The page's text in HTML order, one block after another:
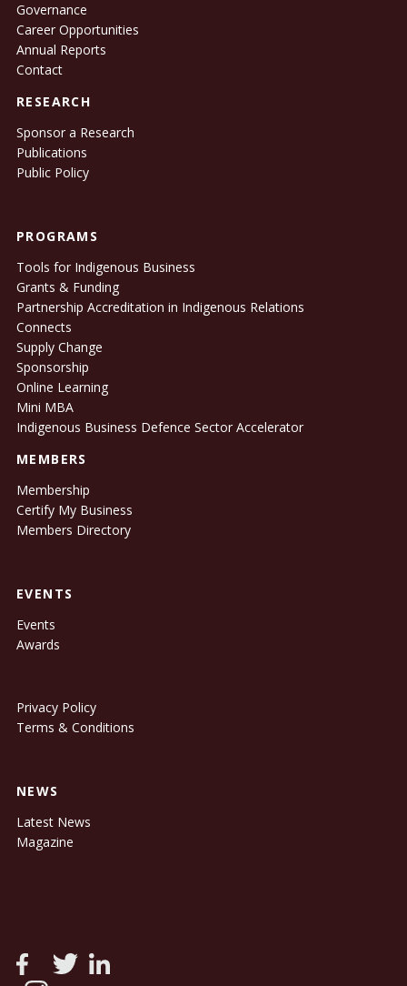
Governance
Career Opportunities
Annual Reports
Contact
RESEARCH
Sponsor a Research
Publications
Public Policy
PROGRAMS
Tools for Indigenous Business
Grants & Funding
Partnership Accreditation in Indigenous Relations
Connects
Supply Change
Sponsorship
Online Learning
Mini MBA
Indigenous Business Defence Sector Accelerator
MEMBERS
Membership
Certify My Business
Members Directory
EVENTS
Events
Awards
Privacy Policy
Terms & Conditions
NEWS
Latest News
Magazine